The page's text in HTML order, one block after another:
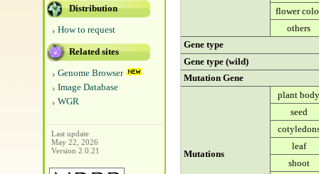
Distribution
How to request
Related sites
Genome Browser
Image Database
WGR
Last update
May 22, 2026
Version 2.0.21
flower
others
Gene type
Gene type (wild)
Mutation Gene
Mutations
plant body
seed
leaf
shoot